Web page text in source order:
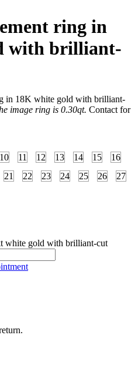
ring in
with brilliant-
in 18K white gold with brilliant-
image ring is 0.30qt. Contact for
10 11 12 13 14 15
16
21 22 23 24 25 26
27
white gold with brilliant-cut